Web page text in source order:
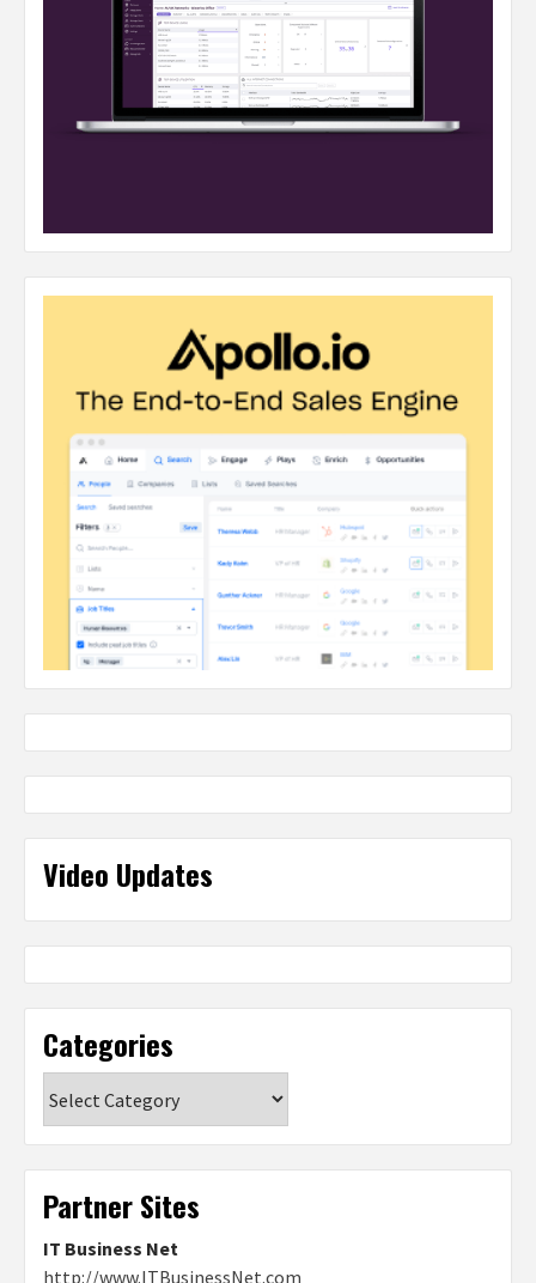
Video Updates
Categories
Partner Sites
IT Business Net
http://www.ITBusinessNet.com